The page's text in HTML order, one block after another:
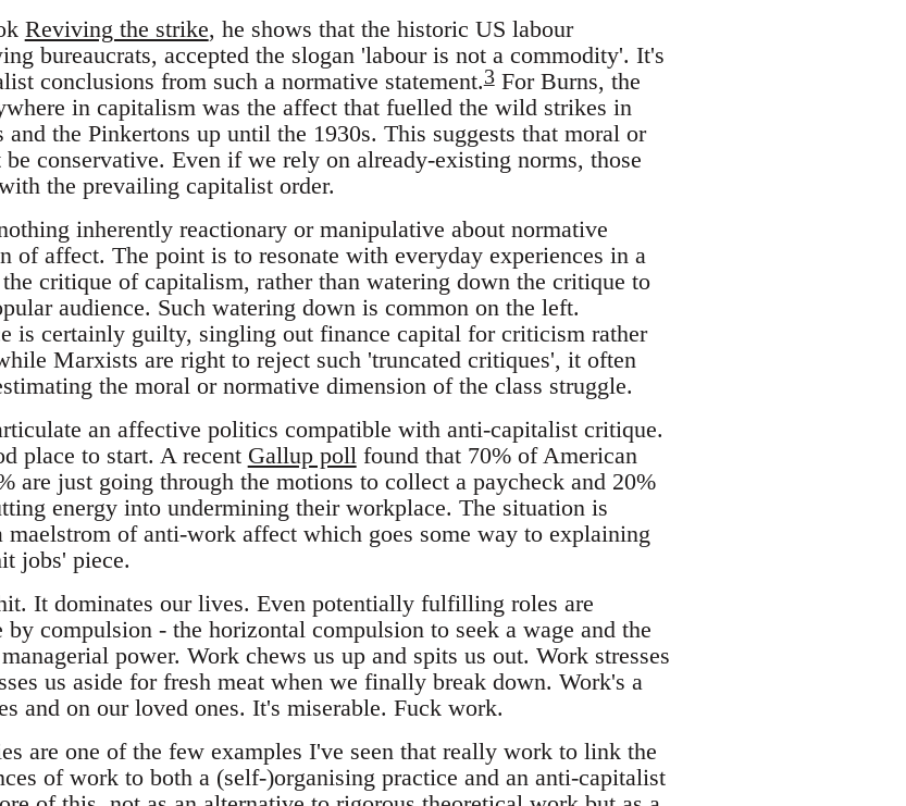
Reviving the strike, he shows that the historic US labour
bureaucrats, accepted the slogan 'labour is not a commodity'. It's
conclusions from such a normative statement.3For Burns, the
in capitalism was the affect that fuelled the wild strikes in
the Pinkertons up until the 1930s. This suggests that moral or
conservative. Even if we rely on already-existing norms, those
the prevailing capitalist order.
inherently reactionary or manipulative about normative
of affect. The point is to resonate with everyday experiences in a
critique of capitalism, rather than watering down the critique to
audience. Such watering down is common on the left.
is certainly guilty, singling out finance capital for criticism rather
Marxists are right to reject such 'truncated critiques', it often
the moral or normative dimension of the class struggle.
an affective politics compatible with anti-capitalist critique.
place to start. A recent Gallup poll found that 70% of American
are just going through the motions to collect a paycheck and 20%
energy into undermining their workplace. The situation is
of anti-work affect which goes some way to explaining
jobs' piece.
It dominates our lives. Even potentially fulfilling roles are
compulsion - the horizontal compulsion to seek a wage and the
power. Work chews us up and spits us out. Work stresses
us aside for fresh meat when we finally break down. Work's a
and on our loved ones. It's miserable. Fuck work.
are one of the few examples I've seen that really work to link the
of work to both a (self-)organising practice and an anti-capitalist